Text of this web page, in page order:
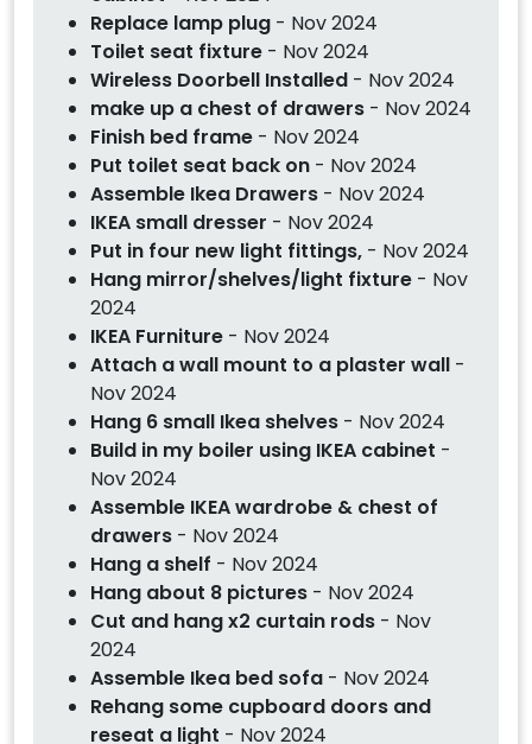
Replace lamp plug - Nov 2024
Toilet seat fixture - Nov 2024
Wireless Doorbell Installed - Nov 2024
make up a chest of drawers - Nov 2024
Finish bed frame - Nov 2024
Put toilet seat back on - Nov 2024
Assemble Ikea Drawers - Nov 2024
IKEA small dresser - Nov 2024
Put in four new light fittings, - Nov 2024
Hang mirror/shelves/light fixture - Nov
2024
IKEA Furniture - Nov 2024
Attach a wall mount to a plaster wall -
Nov 2024
Hang 6 small Ikea shelves - Nov 2024
Build in my boiler using IKEA cabinet -
Nov 2024
Assemble IKEA wardrobe & chest of
drawers - Nov 2024
Hang a shelf - Nov 2024
Hang about 8 pictures - Nov 2024
Cut and hang x2 curtain rods - Nov
2024
Assemble Ikea bed sofa - Nov 2024
Rehang some cupboard doors and
reseat a light - Nov 2024